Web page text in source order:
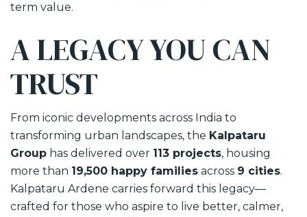
term value.
A LEGACY YOU CAN
TRUST
From iconic developments across India to
transforming urban landscapes, the Kalpataru
Group has delivered over 113 projects, housing
more than 19,500 happy families across 9 cities.
Kalpataru Ardene carries forward this legacy—
crafted for those who aspire to live better, calmer,